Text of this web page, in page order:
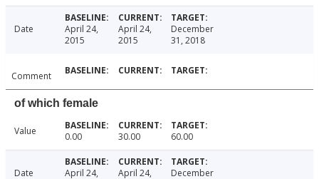
Date
April 24,
2015
April 24,
2015
December
31, 2018
Comment
of which female
Value 0.00 30.00 60.00
Date
April 24,
April 24,
December